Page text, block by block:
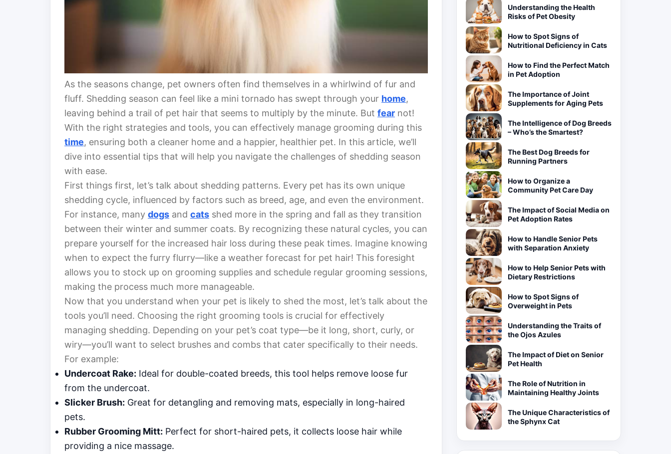
As the seasons change, pet owners often find themselves in a whirlwind of fur and
fluff. Shedding season can feel like a mini tornado has swept through your home,
leaving behind a trail of pet hair that seems to multiply by the minute. But fear not!
With the right strategies and tools, you can effectively manage grooming during this
time, ensuring both a cleaner home and a happier, healthier pet. In this article, we’ll
dive into essential tips that will help you navigate the challenges of shedding season
with ease.
First things first, let’s talk about shedding patterns. Every pet has its own unique
shedding cycle, influenced by factors such as breed, age, and even the environment.
For instance, many dogs and cats shed more in the spring and fall as they transition
between their winter and summer coats. By recognizing these natural cycles, you can
prepare yourself for the increased hair loss during these peak times. Imagine knowing
when to expect the furry flurry—like a weather forecast for pet hair! This foresight
allows you to stock up on grooming supplies and schedule regular grooming sessions,
making the process much more manageable.
Now that you understand when your pet is likely to shed the most, let’s talk about the
tools you’ll need. Choosing the right grooming tools is crucial for effectively
managing shedding. Depending on your pet’s coat type—be it long, short, curly, or
wiry—you’ll want to select brushes and combs that cater specifically to their needs.
For example:
Undercoat Rake: Ideal for double-coated breeds, this tool helps remove loose fur
from the undercoat.
Slicker Brush: Great for detangling and removing mats, especially in long-haired
pets.
Rubber Grooming Mitt: Perfect for short-haired pets, it collects loose hair while
providing a nice massage.
Understanding the Health
Risks of Pet Obesity
How to Spot Signs of
Nutritional Deficiency in Cats
How to Find the Perfect Match
in Pet Adoption
The Importance of Joint
Supplements for Aging Pets
The Intelligence of Dog Breeds
– Who’s the Smartest?
The Best Dog Breeds for
Running Partners
How to Organize a
Community Pet Care Day
The Impact of Social Media on
Pet Adoption Rates
How to Handle Senior Pets
with Separation Anxiety
How to Help Senior Pets with
Dietary Restrictions
How to Spot Signs of
Overweight in Pets
Understanding the Traits of
the Ojos Azules
The Impact of Diet on Senior
Pet Health
The Role of Nutrition in
Maintaining Healthy Joints
The Unique Characteristics of
the Sphynx Cat